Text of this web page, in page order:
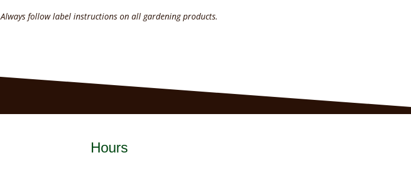
Always follow label instructions on all gardening products.
Hours